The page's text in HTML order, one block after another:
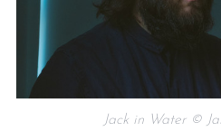
Jack in Water ©